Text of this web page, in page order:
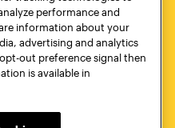
718.636.3600performance and
information about your
advertising and analytics
out preference signal then
is available in